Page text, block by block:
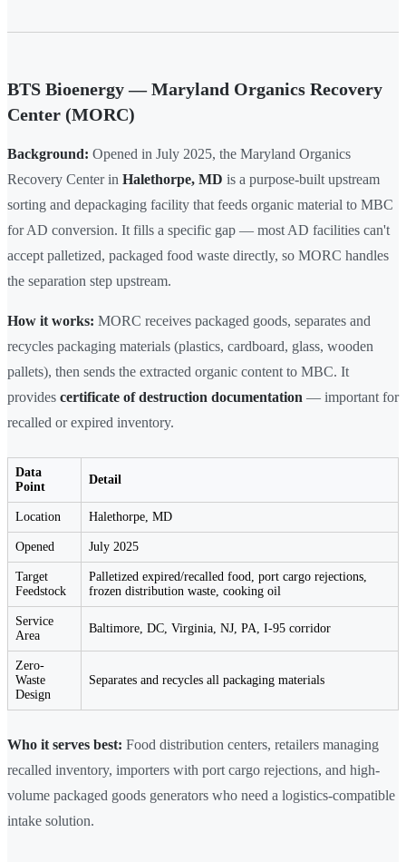
BTS Bioenergy — Maryland Organics Recovery
Center (MORC)
Background: Opened in July 2025, the Maryland Organics
Recovery Center in Halethorpe, MD is a purpose-built upstream
sorting and depackaging facility that feeds organic material to MBC
for AD conversion. It fills a specific gap — most AD facilities can't
accept palletized, packaged food waste directly, so MORC handles
the separation step upstream.
How it works: MORC receives packaged goods, separates and
recycles packaging materials (plastics, cardboard, glass, wooden
pallets), then sends the extracted organic content to MBC. It
provides certificate of destruction documentation — important for
recalled or expired inventory.
Data
Point
Detail
Location Halethorpe, MD
Opened July 2025
Target
Feedstock
Palletized expired/recalled food, port cargo rejections,
frozen distribution waste, cooking oil
Service
Area
Baltimore, DC, Virginia, NJ, PA, I-95 corridor
Zero-
Waste
Design
Separates and recycles all packaging materials
Who it serves best: Food distribution centers, retailers managing
recalled inventory, importers with port cargo rejections, and high-
volume packaged goods generators who need a logistics-compatible
intake solution.